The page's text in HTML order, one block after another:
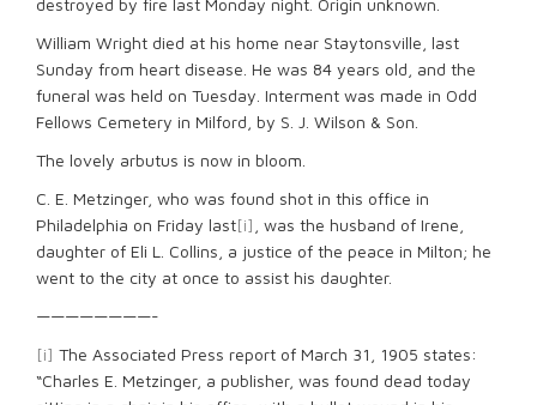
destroyed by fire last Monday night. Origin unknown.
William Wright died at his home near Staytonsville, last
Sunday from heart disease. He was 84 years old, and the
funeral was held on Tuesday. Interment was made in Odd
Fellows Cemetery in Milford, by S. J. Wilson & Son.
The lovely arbutus is now in bloom.
C. E. Metzinger, who was found shot in this office in
Philadelphia on Friday last[i] , was the husband of Irene,
daughter of Eli L. Collins, a justice of the peace in Milton; he
went to the city at once to assist his daughter.
————————-
[i] The Associated Press report of March 31, 1905 states:
“Charles E. Metzinger, a publisher, was found dead today